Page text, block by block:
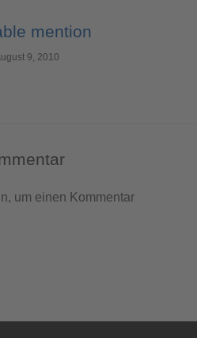
mention
9, 2010
um einen Kommentar